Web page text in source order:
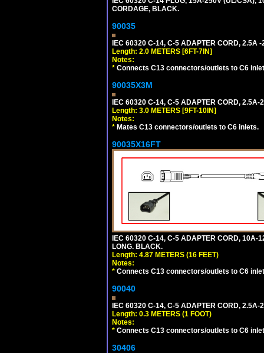
CORDAGE, BLACK.
90035
IEC 60320 C-14, C-5 ADAPTER CORD, 2.5A
Length: 2.0 METERS [6FT-7IN]
Notes:
* Connects C13 connectors/outlets to C6
90035X3M
IEC 60320 C-14, C-5 ADAPTER CORD,
Length: 3.0 METERS [9FT-10IN]
Notes:
* Mates C13 connectors/outlets to C6 inlets.
90035X16FT
IEC 60320 C-14, C-5 ADAPTER CORD, 10A-
LONG. BLACK.
Length: 4.87 METERS (16 FEET)
Notes:
* Connects C13 connectors/outlets to C6
90040
IEC 60320 C-14, C-5 ADAPTER CORD,
Length: 0.3 METERS (1 FOOT)
Notes:
* Connects C13 connectors/outlets to C6
30406